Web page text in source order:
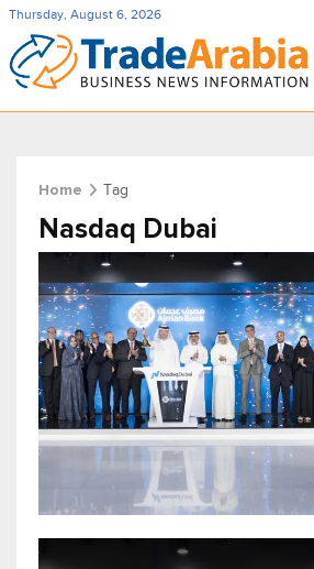
Thursday, August 6, 2026
Home Tag
Nasdaq Dubai